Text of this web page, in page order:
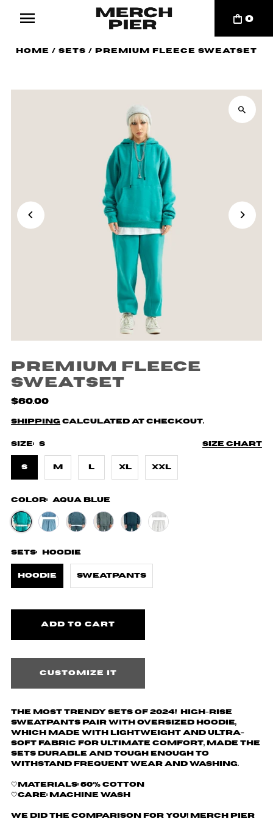
0
Home / Sets / Premium Fleece Sweatset
Premium Fleece
Sweatset
$60.00
Shipping calculated at checkout.
Size chart
Size: S
S M L XL XXL
Color: Aqua Blue
Sets: Hoodie
Hoodie Sweatpants
Customize it
The most trendy sets of 2024! High-rise
sweatpants pair with oversized hoodie,
which made with lightweight and ultra-
soft fabric for ultimate comfort, made the
sets durable and tough enough to
withstand frequent wear and washing.
🤍Materials: 60% cotton
🤍Care: machine wash
We did the comparison for you! Merch Pier